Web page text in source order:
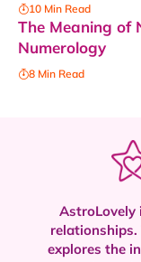
10 Min Read
The Meaning of
Numerology
8 Min Read
AstroLovely
explores the